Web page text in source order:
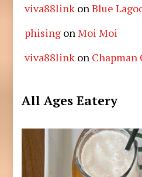
viva88link onBlue
phising onMoi Moi
viva88link on Chapman
All Ages Eatery